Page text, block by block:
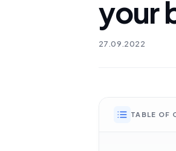
your
27.09.2022
TABLE OF